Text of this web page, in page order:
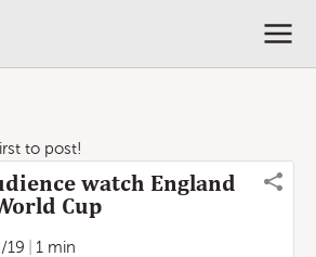
to post!
watch England
Cup
19
1 min